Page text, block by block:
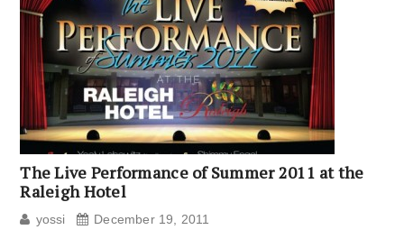
The Live Performance of Summer 2011 at the
Raleigh Hotel
yossi December 19, 2011